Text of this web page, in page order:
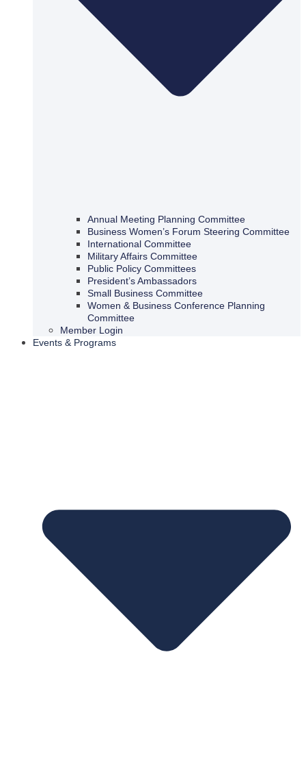
Annual Meeting Planning Committee
Business Women’s Forum Steering Committee
International Committee
Military Affairs Committee
Public Policy Committees
President’s Ambassadors
Small Business Committee
Women & Business Conference Planning
Committee
Member Login
Events & Programs